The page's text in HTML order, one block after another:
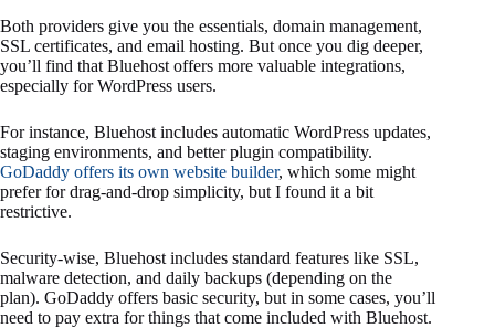
Both providers give you the essentials, domain management,
SSL certificates, and email hosting. But once you dig deeper,
you’ll find that Bluehost offers more valuable integrations,
especially for WordPress users.
For instance, Bluehost includes automatic WordPress updates,
staging environments, and better plugin compatibility.
GoDaddy offers its own website builder, which some might
prefer for drag-and-drop simplicity, but I found it a bit
restrictive.
Security-wise, Bluehost includes standard features like SSL,
malware detection, and daily backups (depending on the
plan). GoDaddy offers basic security, but in some cases, you’ll
need to pay extra for things that come included with Bluehost.